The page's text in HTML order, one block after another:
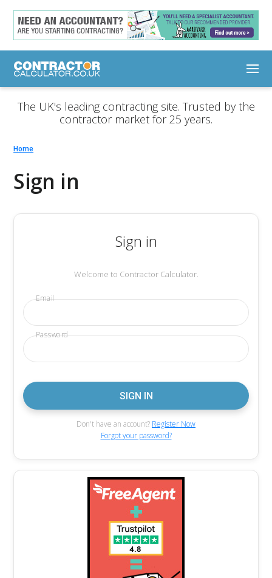
The UK's leading contracting site. Trusted by the
contractor market for 25 years.
Home
Sign in
Sign in
Welcome to Contractor Calculator.
Email
Password
Don't have an account? Register Now
Forgot your password?